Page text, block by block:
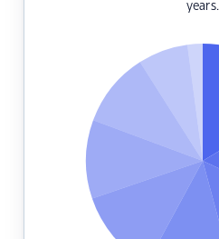
years.